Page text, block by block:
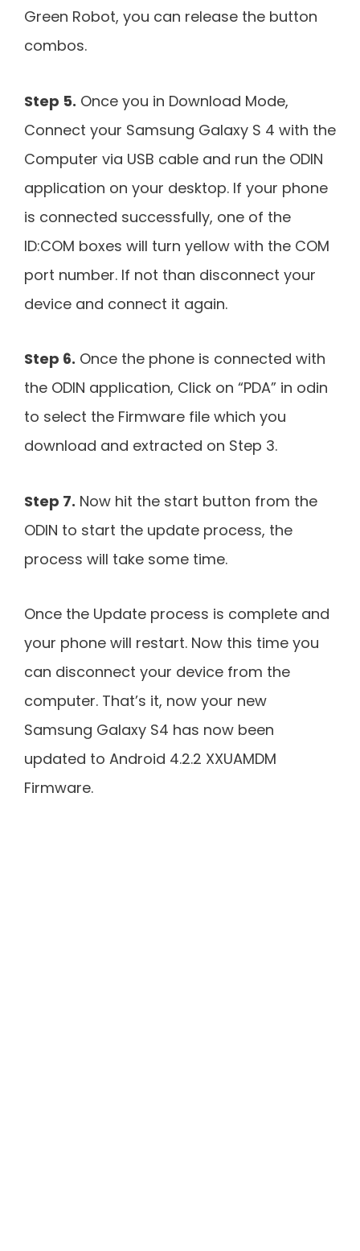
Green Robot, you can release the button
combos.
Step 5. Once you in Download Mode,
Connect your Samsung Galaxy S 4 with the
Computer via USB cable and run the ODIN
application on your desktop. If your phone
is connected successfully, one of the
ID:COM boxes will turn yellow with the COM
port number. If not than disconnect your
device and connect it again.
Step 6. Once the phone is connected with
the ODIN application, Click on “PDA” in odin
to select the Firmware file which you
download and extracted on Step 3.
Step 7. Now hit the start button from the
ODIN to start the update process, the
process will take some time.
Once the Update process is complete and
your phone will restart. Now this time you
can disconnect your device from the
computer. That’s it, now your new
Samsung Galaxy S4 has now been
updated to Android 4.2.2 XXUAMDM
Firmware.